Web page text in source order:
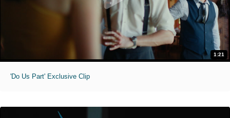
1:21
'Do Us Part' Exclusive Clip